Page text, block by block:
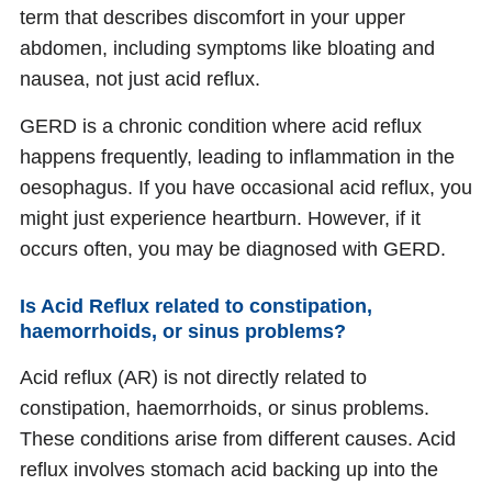
term that describes discomfort in your upper
abdomen, including symptoms like bloating and
nausea, not just acid reflux.
GERD is a chronic condition where acid reflux
happens frequently, leading to inflammation in the
oesophagus. If you have occasional acid reflux, you
might just experience heartburn. However, if it
occurs often, you may be diagnosed with GERD.
Is Acid Reflux related to constipation,
haemorrhoids, or sinus problems?
Acid reflux (AR) is not directly related to
constipation, haemorrhoids, or sinus problems.
These conditions arise from different causes. Acid
reflux involves stomach acid backing up into the